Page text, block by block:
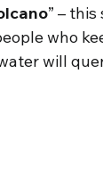
” –
who
will